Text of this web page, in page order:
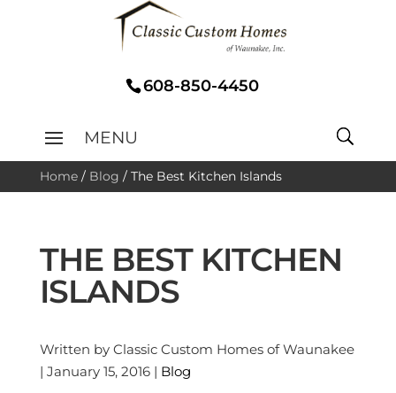
608-850-4450
Home/ Blog / The Best Kitchen Islands
THE BEST KITCHEN
ISLANDS
Written by Classic Custom Homes of Waunakee
| January 15, 2016 | Blog